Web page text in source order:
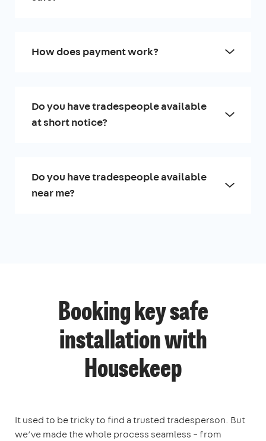
How does payment work?
Do you have tradespeople available
at short notice?
Do you have tradespeople available
near me?
Booking key safe
installation with
Housekeep
It used to be tricky to find a trusted tradesperson. But
we’ve made the whole process seamless – from